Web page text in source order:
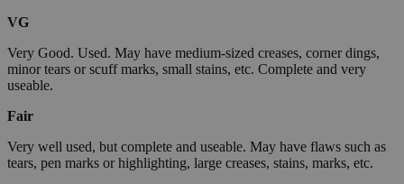
VG
Very Good. Used. May have medium-sized creases, corner dings,
minor tears or scuff marks, small stains, etc. Complete and very
useable.
Fair
Very well used, but complete and useable. May have flaws such as
tears, pen marks or highlighting, large creases, stains, marks, etc.